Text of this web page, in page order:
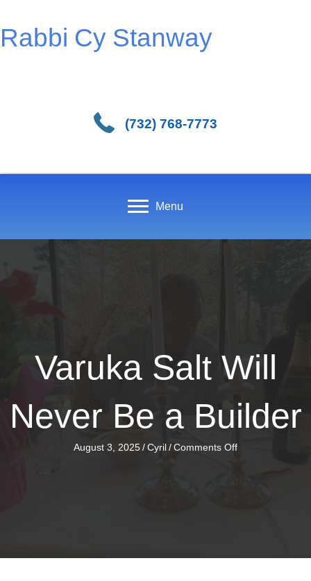
Rabbi Cy Stanway
(732) 768-7773
Menu
Varuka Salt Will
Never Be a Builder
August 3, 2025/Cyril/Comments Offon